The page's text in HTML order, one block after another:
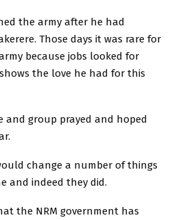
the army after he had
Those days it was rare for
because jobs looked for
the love he had for this
and group prayed and hoped
change a number of things
and indeed they did.
the NRM government has